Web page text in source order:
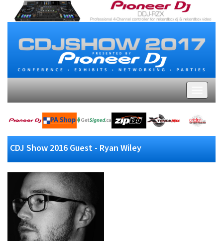
CDJ Show 2016 Guest - Ryan Wiley